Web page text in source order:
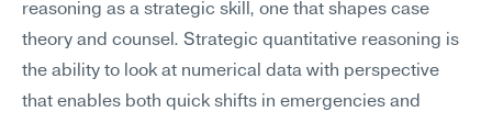
reasoning as a strategic skill, one that shapes case
theory and counsel. Strategic quantitative reasoning is
the ability to look at numerical data with perspective
that enables both quick shifts in emergencies and